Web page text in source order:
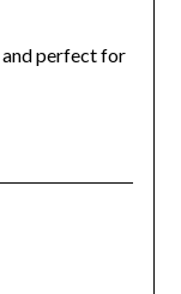
perfect for